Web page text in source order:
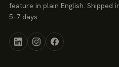
feature in plain English. Shipped
5–7 days.